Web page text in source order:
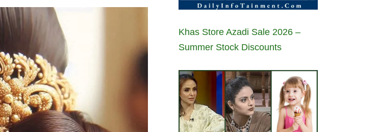
Khas Store Azadi Sale 2026 –
Summer Stock Discounts